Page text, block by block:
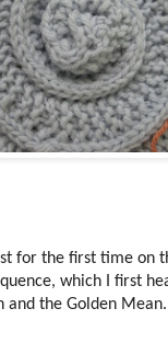
for the first time on
which I first
and the Golden Mean.